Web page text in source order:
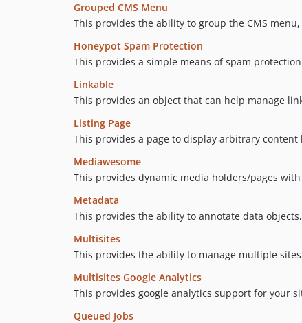
Grouped CMS Menu
This provides the ability to group the CMS
Honeypot Spam Protection
This provides a simple means of spam
Linkable
This provides an object that can help manage
Listing Page
This provides a page to display arbitrary content
Mediawesome
This provides dynamic media holders/pages
Metadata
This provides the ability to annotate data
Multisites
This provides the ability to manage multiple
Multisites Google Analytics
This provides google analytics support for your
Queued Jobs